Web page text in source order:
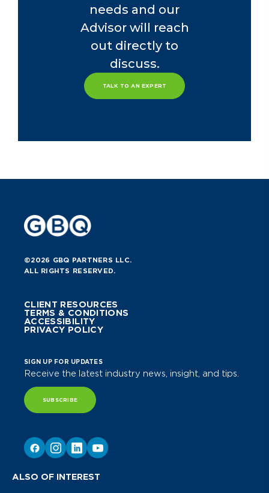
needs and our
Advisor will reach
out directly to
discuss.
TALK TO AN EXPERT
©2026 GBQ PARTNERS LLC.
ALL RIGHTS RESERVED.
CLIENT RESOURCES
TERMS & CONDITIONS
ACCESSIBILITY
PRIVACY POLICY
SIGN UP FOR UPDATES
Receive the latest industry news, insight, and tips.
SUBSCRIBE
ALSO OF INTEREST